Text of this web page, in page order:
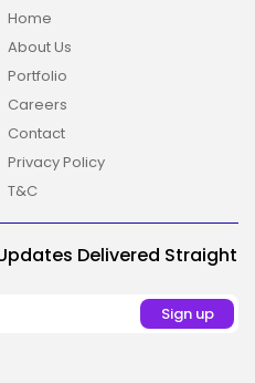
rights reserved
Home
About Us
Portfolio
Careers
Contact
Privacy Policy
T&C
Delivered Straight